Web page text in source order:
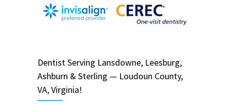
DentistServing Lansdowne, Leesburg,
Ashburn & Sterling — Loudoun County,
VA, Virginia!